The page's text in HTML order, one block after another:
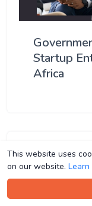
This website uses
on our website. Learn
This website uses
on our website. Learn
Startup
Africa